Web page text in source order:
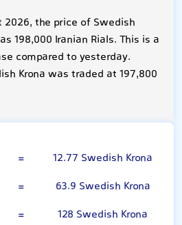
2026, the price of Swedish
198,000 Iranian Rials. This is a
compared to yesterday.
Krona was traded at 197,800
=
12.77 Swedish Krona
=
63.9 Swedish Krona
=
128 Swedish Krona